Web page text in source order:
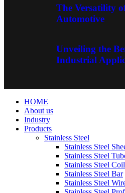
The Versatility
Automotive
Unveiling the
Industrial
HOME
About us
Industry
Products
Stainless Steel
Stainless Steel
Stainless Steel
Stainless Steel Coil
Stainless Steel Bar
Stainless Steel